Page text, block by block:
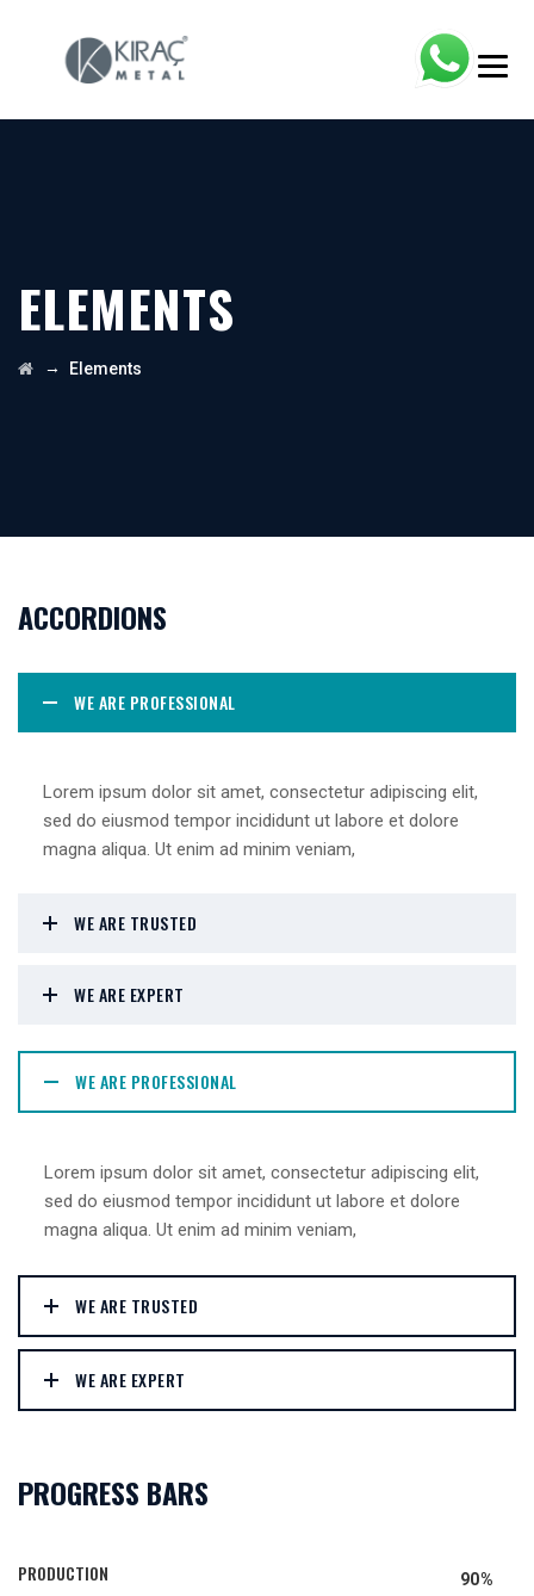
ELEMENTS
→ Elements
ACCORDIONS
WE ARE PROFESSIONAL
Lorem ipsum dolor sit amet, consectetur adipiscing elit,
sed do eiusmod tempor incididunt ut labore et dolore
magna aliqua. Ut enim ad minim veniam,
WE ARE TRUSTED
WE ARE EXPERT
WE ARE PROFESSIONAL
Lorem ipsum dolor sit amet, consectetur adipiscing elit,
sed do eiusmod tempor incididunt ut labore et dolore
magna aliqua. Ut enim ad minim veniam,
WE ARE TRUSTED
WE ARE EXPERT
PROGRESS BARS
PRODUCTION 90%